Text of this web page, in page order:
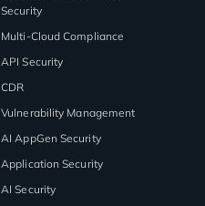
Security
Multi-Cloud Compliance
API Security
CDR
Vulnerability Management
AI AppGen Security
Application Security
AI Security